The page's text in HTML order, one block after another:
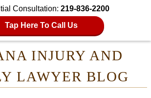
Consultation: 219-836-2200
Tap Here To Call Us
INJURY AND
LAWYER BLOG